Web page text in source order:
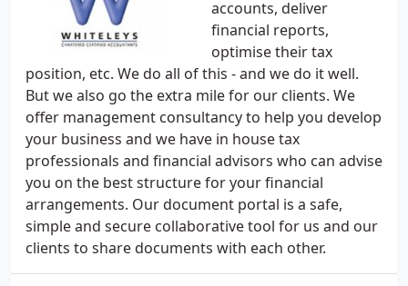
accounts, deliver
financial reports,
optimise their tax
position, etc. We do all of this - and we do it well.
But we also go the extra mile for our clients. We
offer management consultancy to help you develop
your business and we have in house tax
professionals and financial advisors who can advise
you on the best structure for your financial
arrangements. Our document portal is a safe,
simple and secure collaborative tool for us and our
clients to share documents with each other.